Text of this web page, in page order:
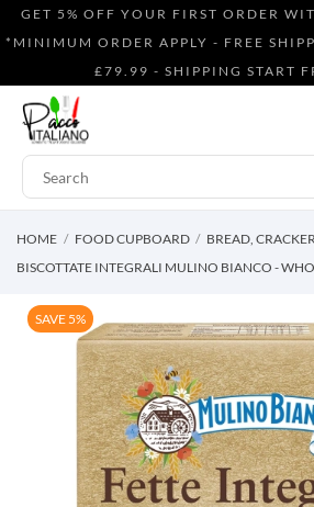
GET 5% OFF YOUR FIRST ORDER
*MINIMUM ORDER APPLY - FREE
£79.99 - SHIPPING START
HOME FOOD CUPBOARD BREAD,
BISCOTTATE INTEGRALI MULINO BIANCO -
SAVE 5%